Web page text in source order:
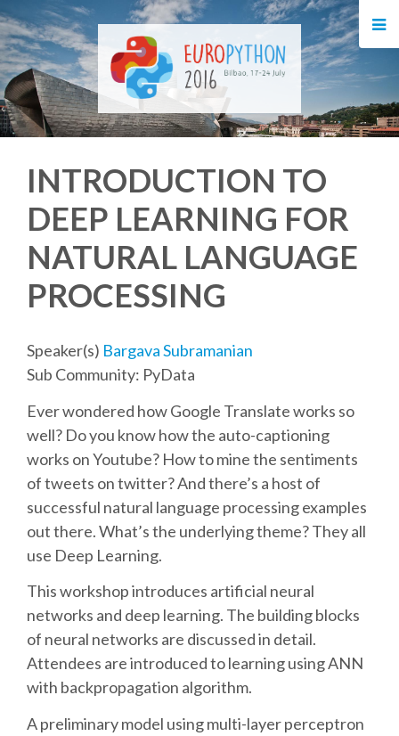
HOME
REGISTRATION
BUY TICKETS
VOLUNTEERS
FINANCIAL AID
TIPS FOR ATTENDEES
SCHEDULE
SCHEDULE (LIST VIEW)
CONFERENCE APP
SESSION LIST
SPRINTS
PYDATA EUROPYTHON 2016
INTRODUCTION TO
DEEP LEARNING FOR
NATURAL LANGUAGE
PROCESSING
Speaker(s) Bargava Subramanian
Sub Community: PyData
Ever wondered how Google Translate works so
well? Do you know how the auto-captioning
works on Youtube? How to mine the sentiments
of tweets on twitter? And there’s a host of
successful natural language processing examples
out there. What’s the underlying theme? They all
use Deep Learning.
This workshop introduces artificial neural
networks and deep learning. The building blocks
of neural networks are discussed in detail.
Attendees are introduced to learning using ANN
with backpropagation algorithm.
A preliminary model using multi-layer perceptron